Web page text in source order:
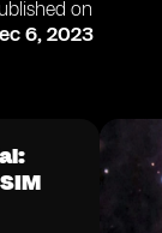
on
6, 2023